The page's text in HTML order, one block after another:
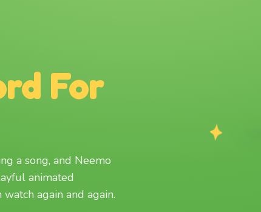
For
a song, and Neemo
animated
again and again.